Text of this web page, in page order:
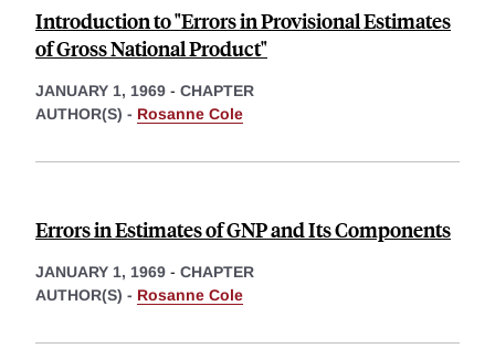
Introduction to "Errors in Provisional Estimates
of Gross National Product"
JANUARY 1, 1969 - CHAPTER
AUTHOR(S) - Rosanne Cole
Errors in Estimates of GNP and Its Components
JANUARY 1, 1969 - CHAPTER
AUTHOR(S) - Rosanne Cole